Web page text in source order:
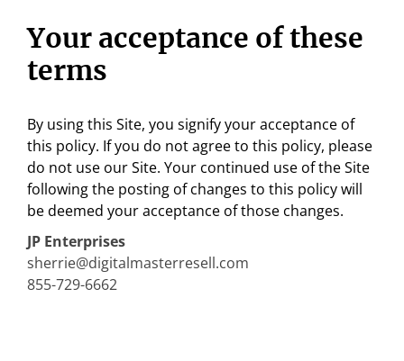
Your acceptance of these
terms
By using this Site, you signify your acceptance of
this policy. If you do not agree to this policy, please
do not use our Site. Your continued use of the Site
following the posting of changes to this policy will
be deemed your acceptance of those changes.
JP Enterprises
sherrie@digitalmasterresell.com
855-729-6662